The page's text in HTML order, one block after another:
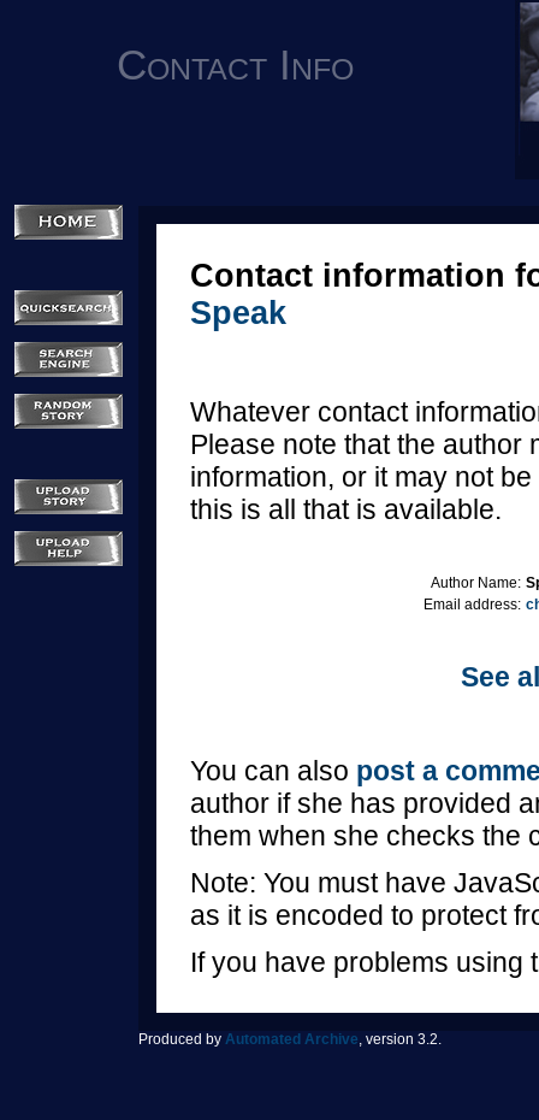
Contact Info
Contact information
Speak
Whatever contact
Please note that the author
information, or it may not
this is all that is available.
Author Name:
Email address:
See
You can also post a
author if she has provided
them when she checks the
Note: You must have
as it is encoded to protect
If you have problems using
Produced by Automated Archive, version 3.2.